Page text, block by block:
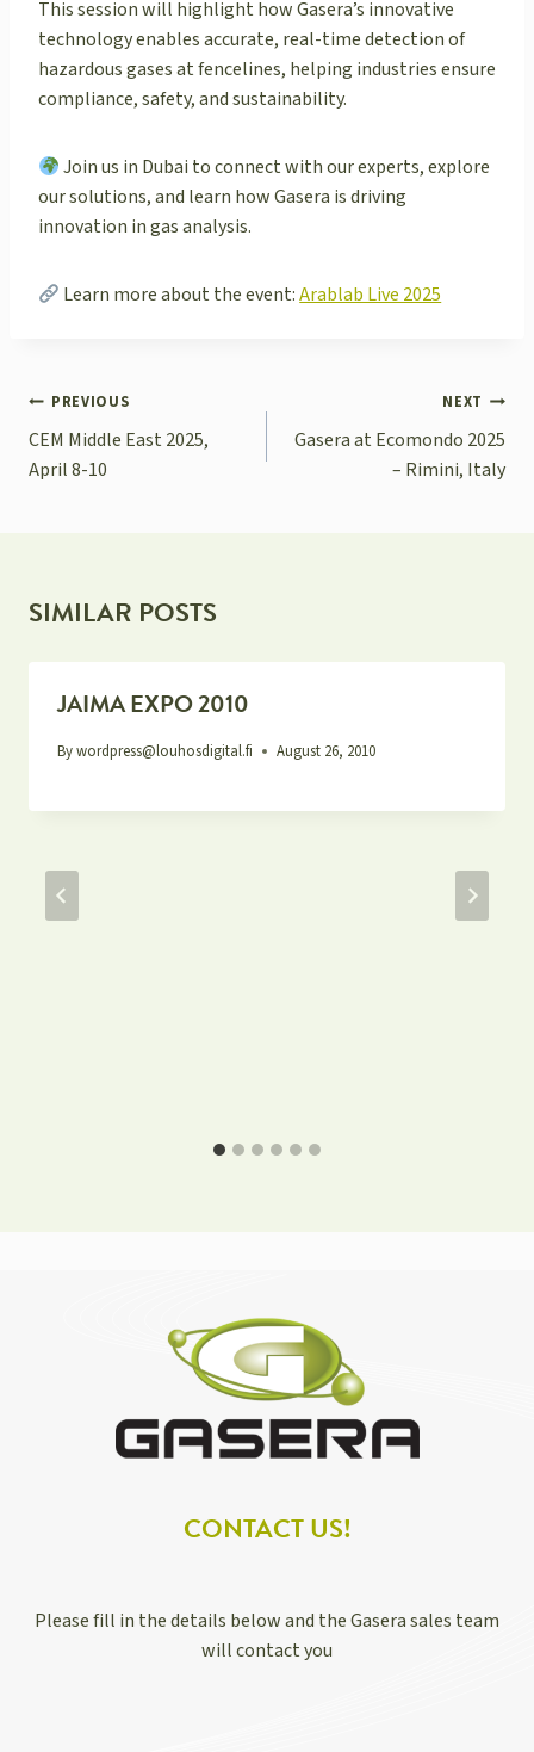
This session will highlight how Gasera’s innovative
technology enables accurate, real-time detection of
hazardous gases at fencelines, helping industries ensure
compliance, safety, and sustainability.
Join us in Dubai to connect with our experts, explore
our solutions, and learn how Gasera is driving
innovation in gas analysis.
Learn more about the event:Arablab Live 2025
POST
NAVIGATION
PREVIOUS
CEM Middle East 2025,
April 8-10
NEXT
Gasera at Ecomondo 2025
– Rimini, Italy
SIMILAR POSTS
JAIMA EXPO 2010
Bywordpress@louhosdigital.fi August 26, 2010
CONTACT US!
Please fill in the details below and the Gasera sales team
will contact you